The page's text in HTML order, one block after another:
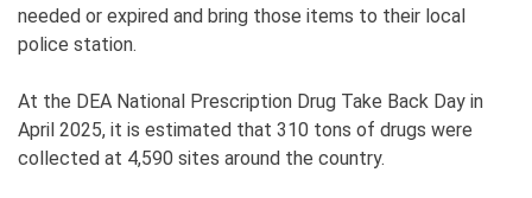
needed or expired and bring those items to their local
police station.
At the DEA National Prescription Drug Take Back Day in
April 2025, it is estimated that 310 tons of drugs were
collected at 4,590 sites around the country.